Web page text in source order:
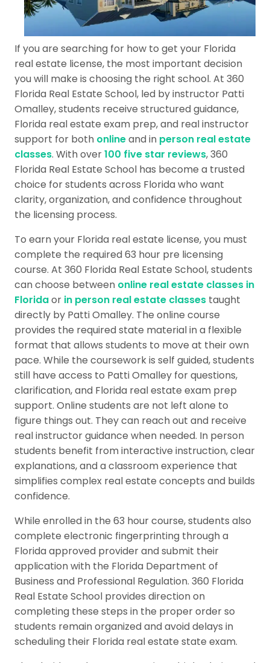
If you are searching for how to get your Florida
real estate license, the most important decision
you will make is choosing the right school. At 360
Florida Real Estate School, led by instructor Patti
Omalley, students receive structured guidance,
Florida real estate exam prep, and real instructor
support for both onlineand in person real estate
classes. With over100 five star reviews, 360
Florida Real Estate School has become a trusted
choice for students across Florida who want
clarity, organization, and confidence throughout
the licensing process.
To earn your Florida real estate license, you must
complete the required 63 hour pre licensing
course. At 360 Florida Real Estate School, students
can choose between online real estate classes in
Floridaor in person real estate classes taught
directly by Patti Omalley. The online course
provides the required state material in a flexible
format that allows students to move at their own
pace. While the coursework is self guided, students
still have access to Patti Omalley for questions,
clarification, and Florida real estate exam prep
support. Online students are not left alone to
figure things out. They can reach out and receive
real instructor guidance when needed. In person
students benefit from interactive instruction, clear
explanations, and a classroom experience that
simplifies complex real estate concepts and builds
confidence.
While enrolled in the 63 hour course, students also
complete electronic fingerprinting through a
Florida approved provider and submit their
application with the Florida Department of
Business and Professional Regulation. 360 Florida
Real Estate School provides direction on
completing these steps in the proper order so
students remain organized and avoid delays in
scheduling their Florida real estate state exam.